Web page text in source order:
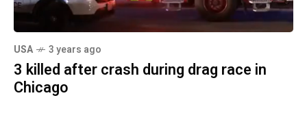
USA 3 years ago
3 killed after crash during drag race in
Chicago